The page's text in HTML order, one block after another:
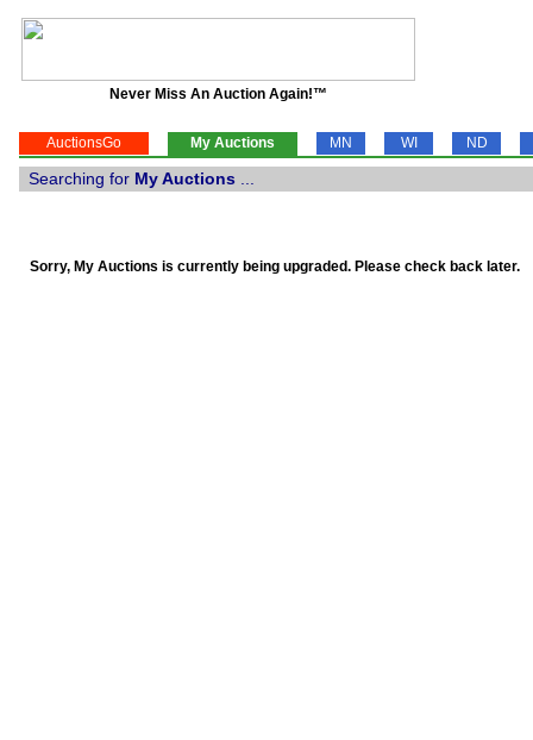
Never Miss An Auction Again!™
AuctionsGo My Auctions MN WI ND
Searching for My Auctions
Sorry, My Auctions is currently being upgraded. Please check back later.